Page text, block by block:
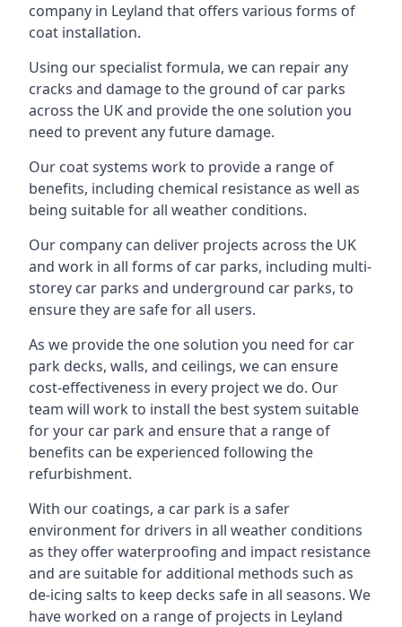
company in Leyland that offers various forms of
coat installation.
Using our specialist formula, we can repair any
cracks and damage to the ground of car parks
across the UK and provide the one solution you
need to prevent any future damage.
Our coat systems work to provide a range of
benefits, including chemical resistance as well as
being suitable for all weather conditions.
Our company can deliver projects across the UK
and work in all forms of car parks, including multi-
storey car parks and underground car parks, to
ensure they are safe for all users.
As we provide the one solution you need for car
park decks, walls, and ceilings, we can ensure
cost-effectiveness in every project we do. Our
team will work to install the best system suitable
for your car park and ensure that a range of
benefits can be experienced following the
refurbishment.
With our coatings, a car park is a safer
environment for drivers in all weather conditions
as they offer waterproofing and impact resistance
and are suitable for additional methods such as
de-icing salts to keep decks safe in all seasons. We
have worked on a range of projects in Leyland